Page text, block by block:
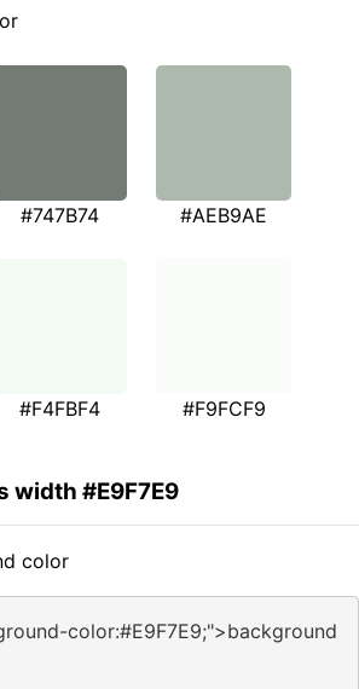
#747B74 #AEB9AE
#F4FBF4 #F9FCF9
width #E9F7E9
color
color:#E9F7E9;">background